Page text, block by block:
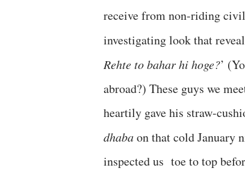
receive from non-riding
investigating look that
Rehte to bahar hi hoge?’
abroad?) These guys we
heartily gave his straw-
dhabaon that cold January
inspected us toe to top